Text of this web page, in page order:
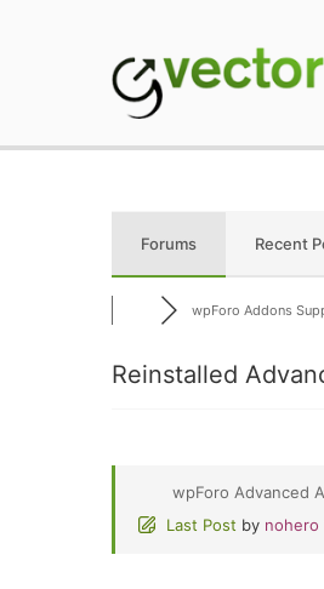
Forums Recent
wpForo Addons
Reinstalled
wpForo Advanced
Last Post by nohero